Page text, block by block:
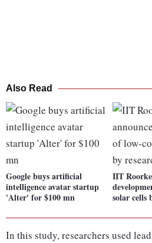
Also Read
Google buys artificial
intelligence avatar startup
'Alter' for $100 mn
IIT
solar cells
In this study, researchers used